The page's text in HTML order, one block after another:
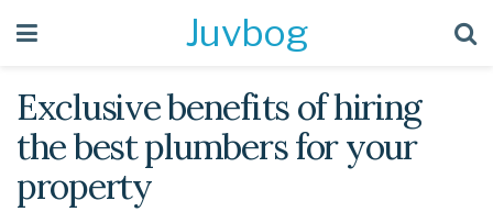
Juvbog
Exclusive benefits of hiring
the best plumbers for your
property